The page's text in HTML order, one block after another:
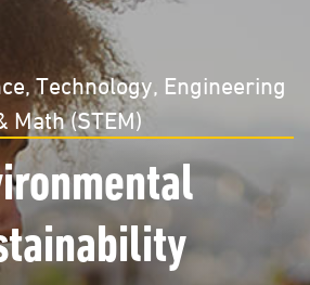
Technology, Engineering
Math (STEM)